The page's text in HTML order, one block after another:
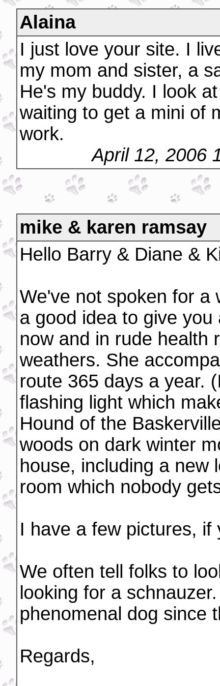
Alaina
I just love your site. I
my mom and sister, a
He's my buddy. I look
waiting to get a mini of
work.
April 12, 2006
mike & karen ramsay
Hello Barry & Diane &
We've not spoken for a
a good idea to give
now and in rude health
weathers. She
route 365 days a year.
flashing light which
Hound of the
woods on dark winter
house, including a new
room which nobody
I have a few pictures, if
We often tell folks to
looking for a
phenomenal dog since
Regards,